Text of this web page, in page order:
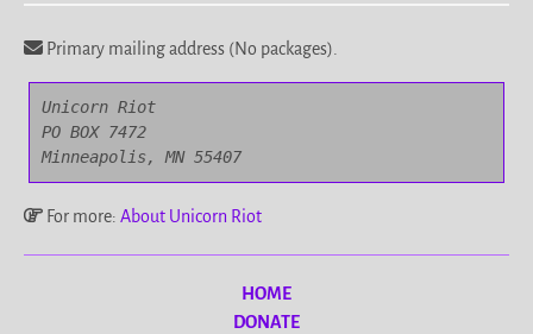
Primary mailing address (No packages).
Unicorn Riot
PO BOX 7472
Minneapolis, MN 55407
For more: About Unicorn Riot
HOME
DONATE